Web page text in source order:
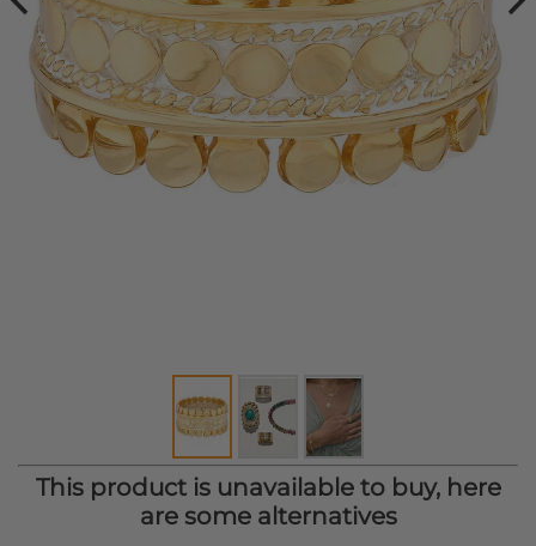
This product is unavailable to buy, here
are some alternatives